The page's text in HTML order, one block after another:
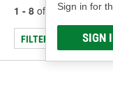
Sign in for
SIGN
1 - 8 of results for
FILTER/REFINE